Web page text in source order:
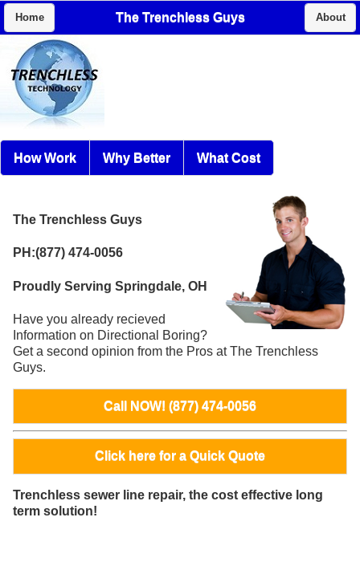
Home The Trenchless Guys About
How Work Why Better What Cost
The Trenchless Guys
PH:(877) 474-0056
Proudly Serving Springdale, OH
Have you already recieved
Information on Directional Boring?
Get a second opinion from the Pros at The Trenchless
Guys.
Call NOW! (877) 474-0056
Click here for a Quick Quote
Trenchless sewer line repair, the cost effective long
term solution!